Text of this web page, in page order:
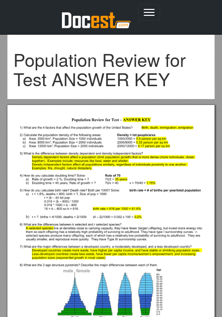
Toggle
Population Review for
Test ANSWER KEY